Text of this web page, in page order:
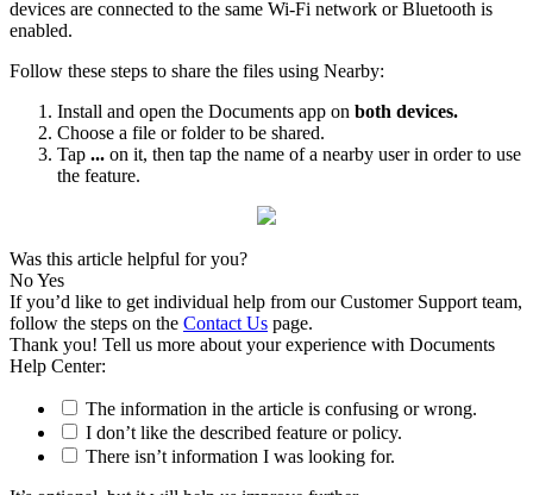
devices are connected to the same Wi-Fi network or Bluetooth is
enabled.
Follow these steps to share the files using Nearby:
Install and open the Documents app on both devices.
Choose a file or folder to be shared.
Tap ... on it, then tap the name of a nearby user in order to use
the feature.
Was this article helpful for you?
NoYes
If you’d like to get individual help from our Customer Support team,
follow the steps on the Contact Us page.
Thank you! Tell us more about your experience with Documents
Help Center:
The information in the article is confusing or wrong.
I don’t like the described feature or policy.
There isn’t information I was looking for.